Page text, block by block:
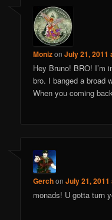
MonizonJuly 21, 2011
Hey Bruno! BRO! I’m
bro. I banged a broad
When you coming
GerchonJuly 21, 2011
monads! U gotta turn